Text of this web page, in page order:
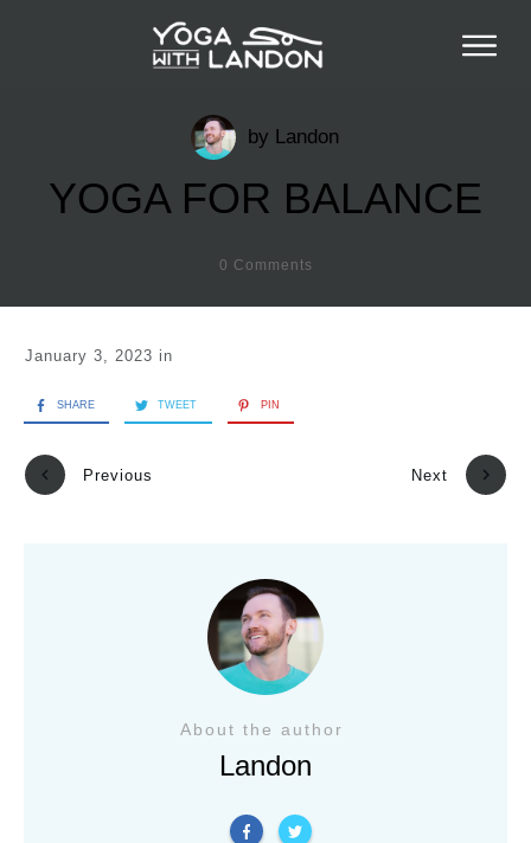
by Landon
YOGA FOR BALANCE
0 Comments
January 3, 2023 in
SHARE TWEET PIN
Previous Next
About the author
Landon